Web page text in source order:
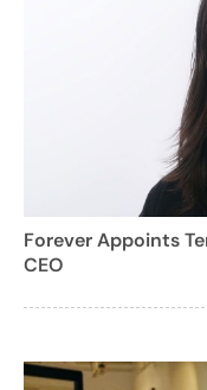
Forever Appoints
CEO